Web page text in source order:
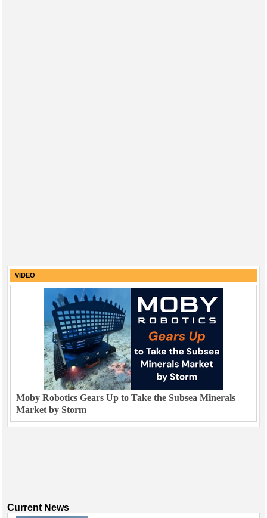
VIDEO
Moby Robotics Gears Up to Take the Subsea Minerals
Market by Storm
Current News